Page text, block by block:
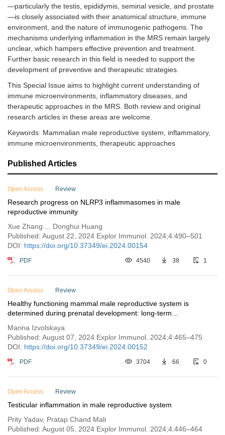
—particularly the testis, epididymis, seminal vesicle, and prostate
—is closely associated with their anatomical structure, immune
environment, and the nature of immunogenic pathogens. The
mechanisms underlying inflammation in the MRS remain largely
unclear, which hampers effective prevention and treatment.
Further basic research in this field is needed to support the
development of preventive and therapeutic strategies.
This Special Issue aims to highlight current understanding of
immune microenvironments, inflammatory diseases, and
therapeutic approaches in the MRS. Both review and original
research articles in these areas are welcome.
Keywords: Mammalian male reproductive system, inflammatory,
immune microenvironments, therapeutic approaches
Published Articles
Open Access Review
Research progress on NLRP3 inflammasomes in male
reproductive immunity
Xue Zhang ... Donghui Huang
Published: August 22, 2024 Explor Immunol. 2024;4:490–501
DOI: https://doi.org/10.37349/ei.2024.00154
PDF 4540 38 1
Open Access Review
Healthy functioning mammal male reproductive system is
determined during prenatal development: long-term
Marina Izvolskaya
Published: August 07, 2024 Explor Immunol. 2024;4:465–475
DOI: https://doi.org/10.37349/ei.2024.00152
PDF 3704 66 0
Open Access Review
Testicular inflammation in male reproductive system
Prity Yadav, Pratap Chand Mali
Published: August 05, 2024 Explor Immunol. 2024;4:446–464